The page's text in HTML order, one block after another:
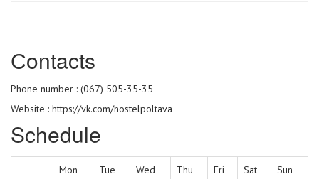
Сontacts
Phone number : (067) 505-35-35
Website : https://vk.com/hostelpoltava
Schedule
Mon Tue Wed Thu Fri Sat Sun